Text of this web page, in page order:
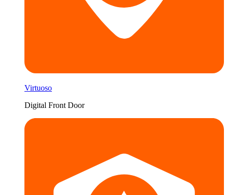
Virtuoso
Digital Front Door